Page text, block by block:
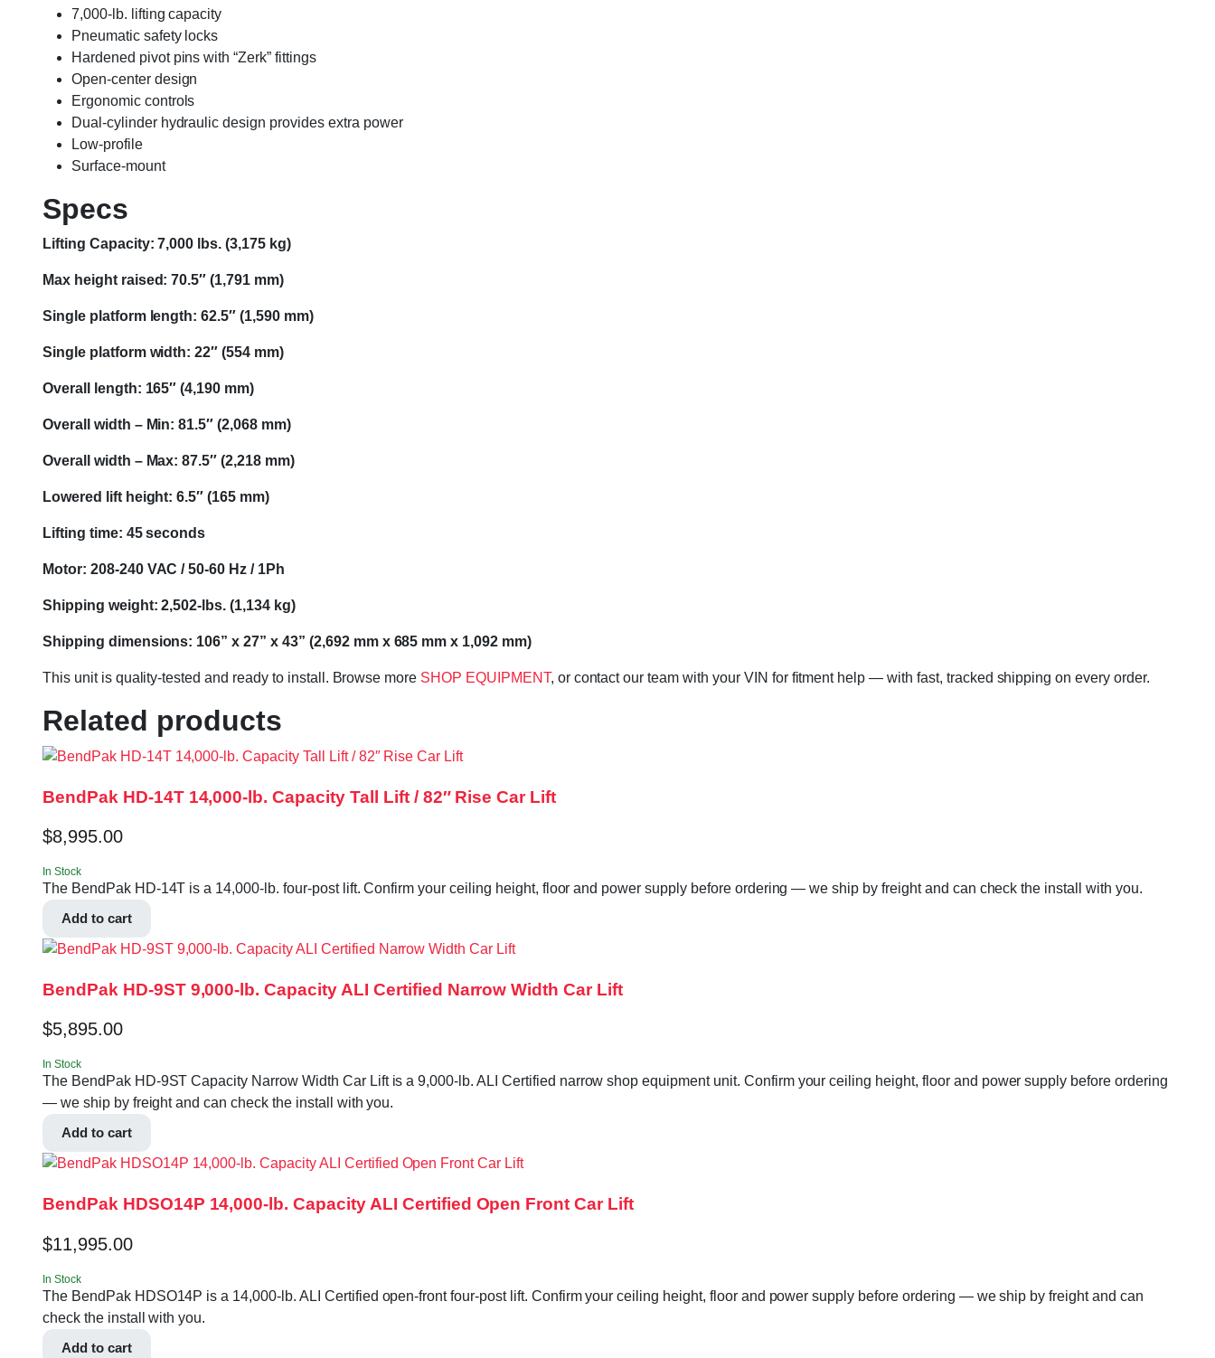
7,000-lb. lifting capacity
Pneumatic safety locks
Hardened pivot pins with “Zerk” fittings
Open-center design
Ergonomic controls
Dual-cylinder hydraulic design provides extra power
Low-profile
Surface-mount
Specs
Lifting Capacity: 7,000 lbs. (3,175 kg)
Max height raised: 70.5″ (1,791 mm)
Single platform length: 62.5″ (1,590 mm)
Single platform width: 22″ (554 mm)
Overall length: 165″ (4,190 mm)
Overall width – Min: 81.5″ (2,068 mm)
Overall width – Max: 87.5″ (2,218 mm)
Lowered lift height: 6.5″ (165 mm)
Lifting time: 45 seconds
Motor: 208-240 VAC / 50-60 Hz / 1Ph
Shipping weight: 2,502-lbs. (1,134 kg)
Shipping dimensions: 106” x 27” x 43” (2,692 mm x 685 mm x 1,092 mm)
This unit is quality-tested and ready to install. Browse more SHOP EQUIPMENT, or contact our team with your VIN for fitment help — with fast, tracked shipping on every order.
Related products
BendPak HD-14T 14,000-lb. Capacity Tall Lift / 82″ Rise Car Lift
$8,995.00
In Stock
The BendPak HD-14T is a 14,000-lb. four-post lift. Confirm your ceiling height, floor and power supply before ordering — we ship by freight and can check the install with you.
Add to cart
BendPak HD-9ST 9,000-lb. Capacity ALI Certified Narrow Width Car Lift
$5,895.00
In Stock
The BendPak HD-9ST Capacity Narrow Width Car Lift is a 9,000-lb. ALI Certified narrow shop equipment unit. Confirm your ceiling height, floor and power supply before ordering
— we ship by freight and can check the install with you.
Add to cart
BendPak HDSO14P 14,000-lb. Capacity ALI Certified Open Front Car Lift
$11,995.00
In Stock
The BendPak HDSO14P is a 14,000-lb. ALI Certified open-front four-post lift. Confirm your ceiling height, floor and power supply before ordering — we ship by freight and can
check the install with you.
Add to cart